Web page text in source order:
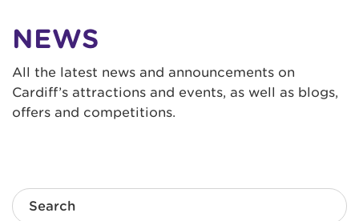
NEWS
All the latest news and announcements on
Cardiff’s attractions and events, as well as blogs,
offers and competitions.
Search